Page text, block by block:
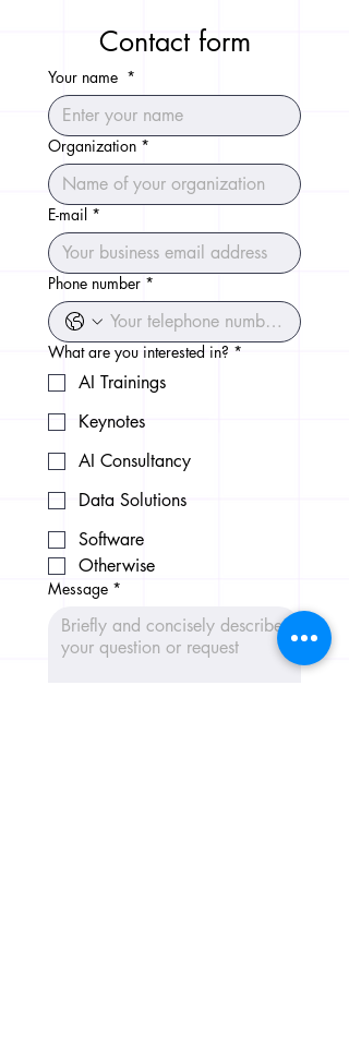
Contact form
Your name *
Organization *
E-mail *
Phone number *
What are you interested in? *
AI Trainings
Keynotes
AI Consultancy
Data Solutions
Software
Otherwise
Message *